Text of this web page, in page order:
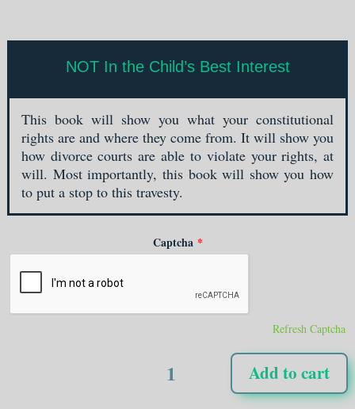
NOT In the Child’s Best Interest
This book will show you what your constitutional
rights are and where they come from. It will show you
how divorce courts are able to violate your rights, at
will. Most importantly, this book will show you how
to put a stop to this travesty.
Captcha *
Refresh Captcha
Add to cart